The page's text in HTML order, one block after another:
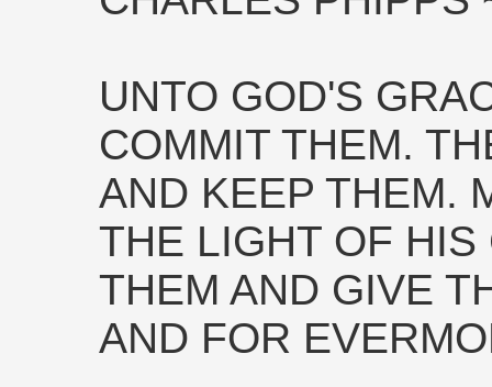
UNTO GOD'S
COMMIT THEM.
AND KEEP THEM.
THE LIGHT OF
THEM AND GIVE
AND FOR